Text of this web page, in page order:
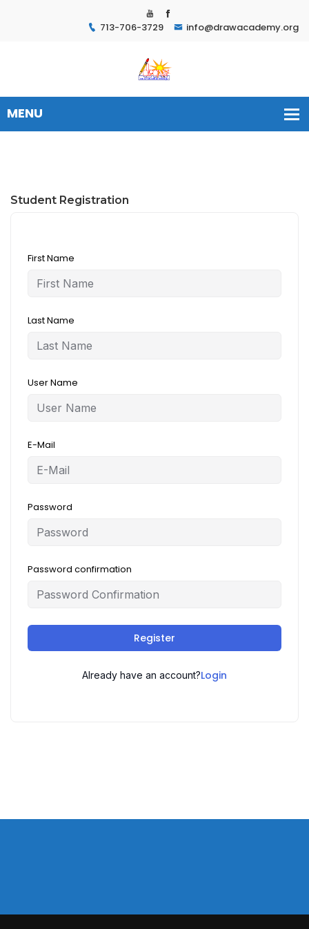
713-706-3729 info@drawacademy.org
Student Registration
First Name
Last Name
User Name
E-Mail
Password
Password confirmation
Register
Already have an account?Login